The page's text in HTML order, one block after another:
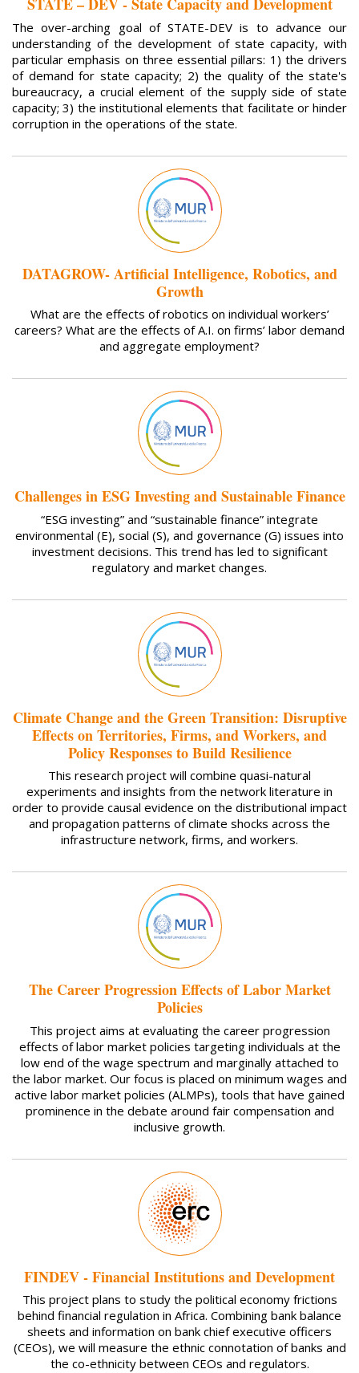
STATE – DEV - State Capacity and Development
The over-arching goal of STATE-DEV is to advance our
understanding of the development of state capacity, with
particular emphasis on three essential pillars: 1) the drivers
of demand for state capacity; 2) the quality of the state's
bureaucracy, a crucial element of the supply side of state
capacity; 3) the institutional elements that facilitate or hinder
corruption in the operations of the state.
DATAGROW- Artificial Intelligence, Robotics, and
Growth
What are the effects of robotics on individual workers’
careers? What are the effects of A.I. on firms’ labor demand
and aggregate employment?
Challenges in ESG Investing and Sustainable Finance
“ESG investing” and “sustainable finance” integrate
environmental (E), social (S), and governance (G) issues into
investment decisions. This trend has led to significant
regulatory and market changes.
Climate Change and the Green Transition: Disruptive
Effects on Territories, Firms, and Workers, and
Policy Responses to Build Resilience
This research project will combine quasi-natural
experiments and insights from the network literature in
order to provide causal evidence on the distributional impact
and propagation patterns of climate shocks across the
infrastructure network, firms, and workers.
The Career Progression Effects of Labor Market
Policies
This project aims at evaluating the career progression
effects of labor market policies targeting individuals at the
low end of the wage spectrum and marginally attached to
the labor market. Our focus is placed on minimum wages and
active labor market policies (ALMPs), tools that have gained
prominence in the debate around fair compensation and
inclusive growth.
FINDEV - Financial Institutions and Development
This project plans to study the political economy frictions
behind financial regulation in Africa. Combining bank balance
sheets and information on bank chief executive officers
(CEOs), we will measure the ethnic connotation of banks and
the co-ethnicity between CEOs and regulators.